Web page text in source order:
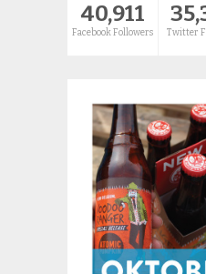
40,911
Facebook Followers Twitter